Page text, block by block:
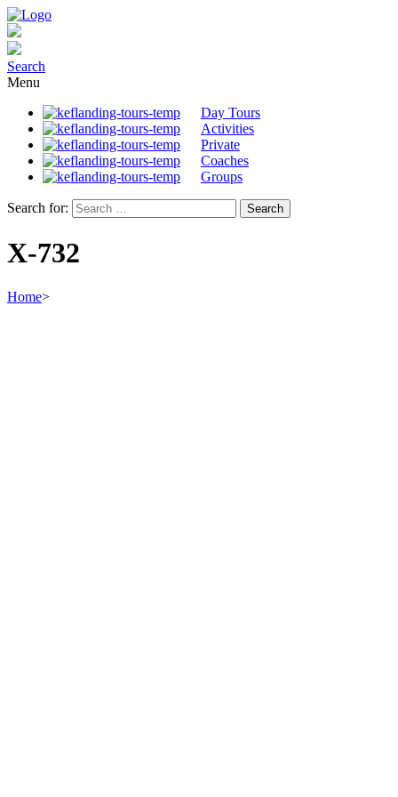
Search
Menu
Day Tours
Activities
Private
Coaches
Groups
Search for:
X-732
Home>